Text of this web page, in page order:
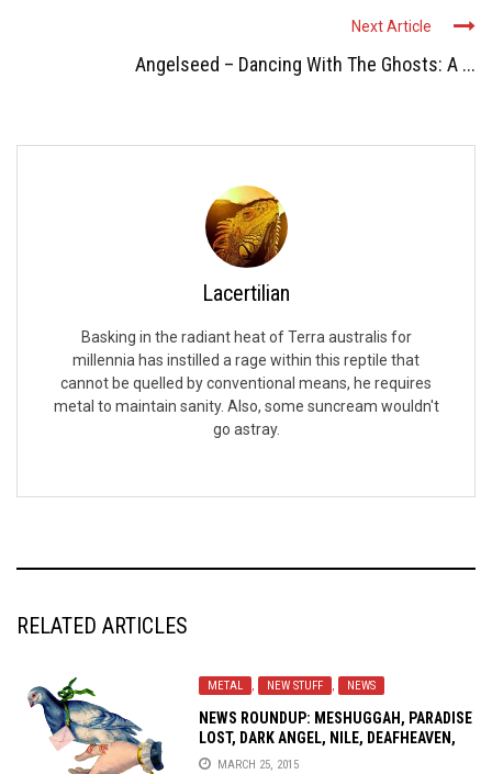
Next Article
Angelseed – Dancing With The Ghosts: A ...
Lacertilian
Basking in the radiant heat of Terra australis for
millennia has instilled a rage within this reptile that
cannot be quelled by conventional means, he requires
metal to maintain sanity. Also, some suncream wouldn't
go astray.
RELATED ARTICLES
METAL , NEW STUFF , NEWS
NEWS ROUNDUP: MESHUGGAH, PARADISE
LOST, DARK ANGEL, NILE, DEAFHEAVEN,
DILLINGER ESCAPE PLAN AND MORE!
MARCH 25, 2015